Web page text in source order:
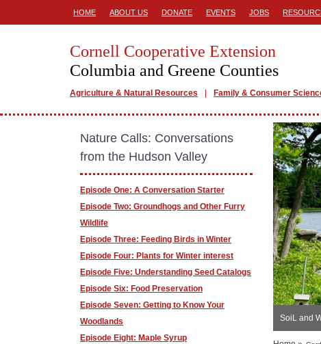
HOME ABOUT US DONATE EVENTS JOBS
Cornell Cooperative Extension
Columbia and Greene Counties
Agriculture & Natural Resources Family & Consumer
SoiL and
Nature Calls: Conversations
from the Hudson Valley
Episode One: A Conversation Starter
Episode Two: Groundhogs and Other Furry
Wildlife
Episode Three: Feeding Birds in Winter
Episode Four: Plants for Winter interest
Episode Five: Understanding Seed Catalogs
Episode Six: Food Preservation
Episode Seven: Getting to Know Your
Woodlands
Episode Eight: Maple Syrup